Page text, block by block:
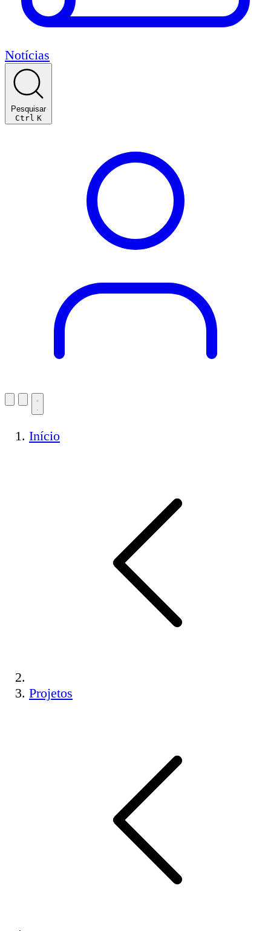
Notícias
Pesquisar
Ctrl K
Início
Projetos